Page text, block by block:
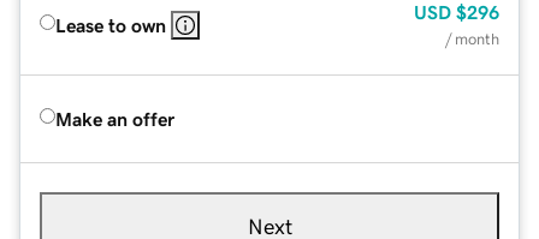
Lease to own
USD $296
/ month
Make an offer
Next